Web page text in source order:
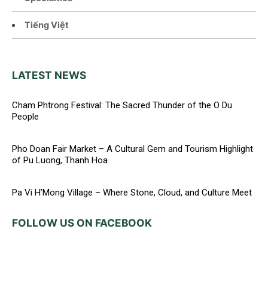
Tiếng Việt
LATEST NEWS
Cham Phtrong Festival: The Sacred Thunder of the O Du
People
Pho Doan Fair Market – A Cultural Gem and Tourism Highlight
of Pu Luong, Thanh Hoa
Pa Vi H’Mong Village – Where Stone, Cloud, and Culture Meet
FOLLOW US ON FACEBOOK